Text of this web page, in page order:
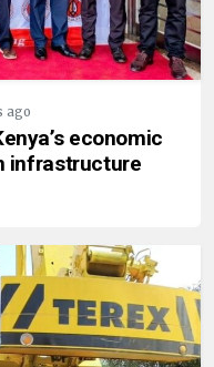
ago
economic
infrastructure